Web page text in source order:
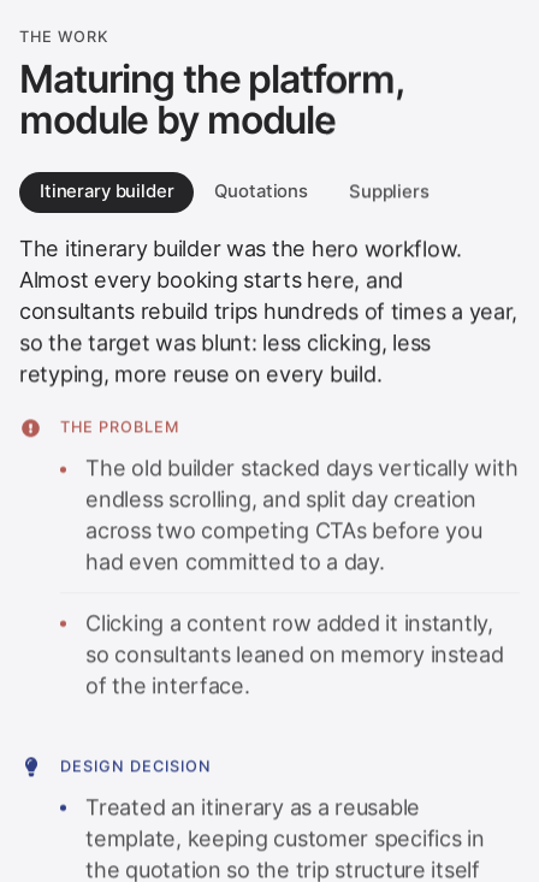
THE WORK
Maturing the platform,
module by module
Itinerary builder Quotations Suppliers
The itinerary builder was the hero workflow.
Almost every booking starts here, and
consultants rebuild trips hundreds of times a year,
so the target was blunt: less clicking, less
retyping, more reuse on every build.
THE PROBLEM
The old builder stacked days vertically with
endless scrolling, and split day creation
across two competing CTAs before you
had even committed to a day.
Clicking a content row added it instantly,
so consultants leaned on memory instead
of the interface.
DESIGN DECISION
Treated an itinerary as a reusable
template, keeping customer specifics in
the quotation so the trip structure itself